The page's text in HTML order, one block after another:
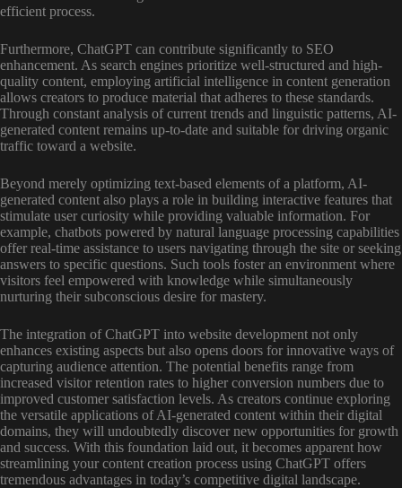
efficient process.
Furthermore, ChatGPT can contribute significantly to SEO
enhancement. As search engines prioritize well-structured and high-
quality content, employing artificial intelligence in content generation
allows creators to produce material that adheres to these standards.
Through constant analysis of current trends and linguistic patterns, AI-
generated content remains up-to-date and suitable for driving organic
traffic toward a website.
Beyond merely optimizing text-based elements of a platform, AI-
generated content also plays a role in building interactive features that
stimulate user curiosity while providing valuable information. For
example, chatbots powered by natural language processing capabilities
offer real-time assistance to users navigating through the site or seeking
answers to specific questions. Such tools foster an environment where
visitors feel empowered with knowledge while simultaneously
nurturing their subconscious desire for mastery.
The integration of ChatGPT into website development not only
enhances existing aspects but also opens doors for innovative ways of
capturing audience attention. The potential benefits range from
increased visitor retention rates to higher conversion numbers due to
improved customer satisfaction levels. As creators continue exploring
the versatile applications of AI-generated content within their digital
domains, they will undoubtedly discover new opportunities for growth
and success. With this foundation laid out, it becomes apparent how
streamlining your content creation process using ChatGPT offers
tremendous advantages in today’s competitive digital landscape.